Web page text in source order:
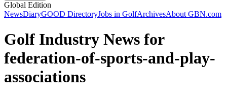
Global Edition
NewsDiaryGOOD DirectoryJobs in GolfArchivesAbout GBN.com
Golf Industry News for
federation-of-sports-and-play-
associations